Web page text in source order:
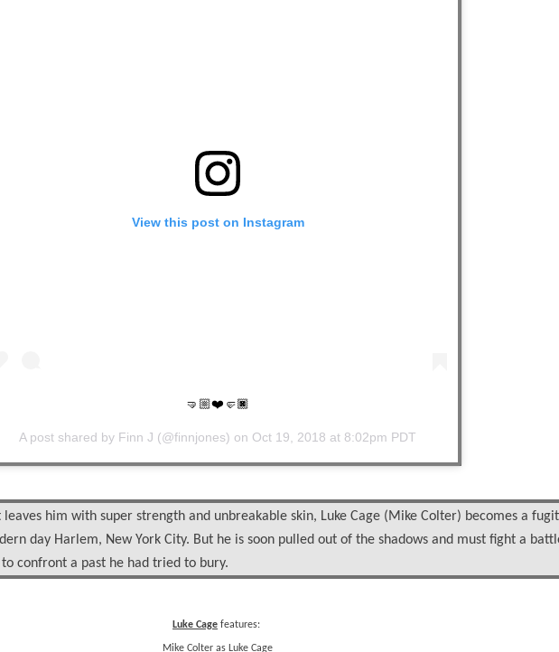
View this post on Instagram
🤜🏼❤️🤛🏿
A post shared by Finn J (@finnjones) on Oct 19, 2018 at 8:02pm PDT
him with super strength and unbreakable skin, Luke Cage (Mike Colter) becomes a
day Harlem, New York City. But he is soon pulled out of the shadows and must fight a
confront a past he had tried to bury.
Luke Cage features:
Mike Colter as Luke Cage